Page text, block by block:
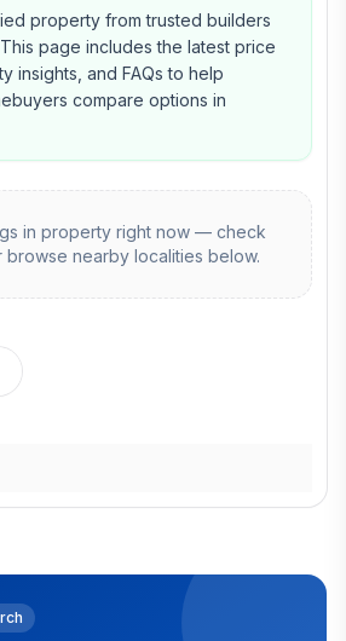
property from trusted builders
This page includes the latest price
insights, and FAQs to help
compare options in
in property right now — check
browse nearby localities below.